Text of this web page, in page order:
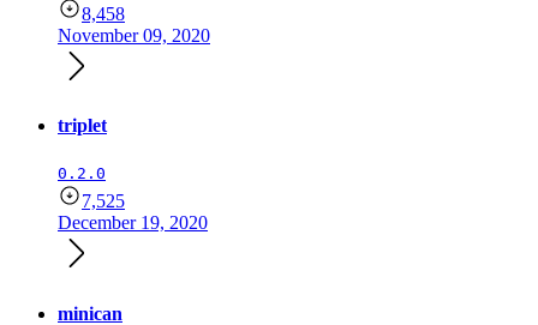
8,458
November 09, 2020
triplet
0.2.0
7,525
December 19, 2020
minican